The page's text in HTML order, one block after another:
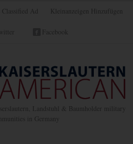
Classified Ad Kleinanzeigen Hinzufügen
Facebook
Landstuhl & Baumholder military
in Germany